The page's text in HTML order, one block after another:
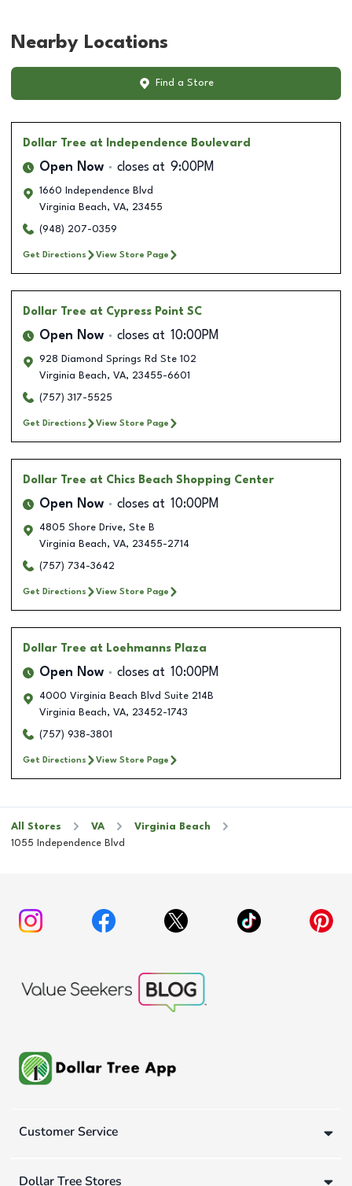
Nearby Locations
Find a Store
Dollar Tree at Independence Boulevard
Open Now closes at 9:00PM
1660 Independence Blvd
Virginia Beach, VA, 23455
(948) 207-0359
Get Directions View Store Page
Dollar Tree at Cypress Point SC
Open Now closes at 10:00PM
928 Diamond Springs Rd Ste 102
Virginia Beach, VA, 23455-6601
(757) 317-5525
Get Directions View Store Page
Dollar Tree at Chics Beach Shopping Center
Open Now closes at 10:00PM
4805 Shore Drive, Ste B
Virginia Beach, VA, 23455-2714
(757) 734-3642
Get Directions View Store Page
Dollar Tree at Loehmanns Plaza
Open Now closes at 10:00PM
4000 Virginia Beach Blvd Suite 214B
Virginia Beach, VA, 23452-1743
(757) 938-3801
Get Directions View Store Page
All Stores VA
Virginia Beach
1055 Independence Blvd
Customer Service
Dollar Tree Stores